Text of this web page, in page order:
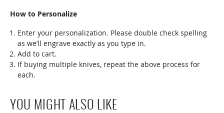
How to Personalize
Enter your personalization. Please double check spelling
as we’ll engrave exactly as you type in.
Add to cart.
If buying multiple knives, repeat the above process for
each.
YOU MIGHT ALSO LIKE